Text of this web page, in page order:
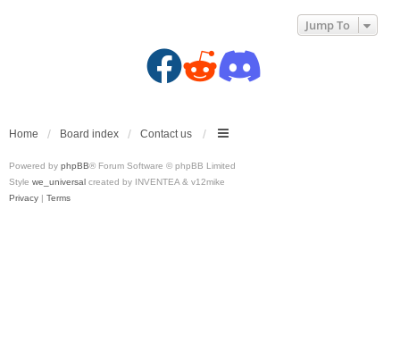
Jump To
F
c
e
R
d
d
D
s
c
Home Board index Contact us
Powered by phpBB® Forum Software © phpBB Limited
Style we_universal created by INVENTEA & v12mike
Privacy | Terms